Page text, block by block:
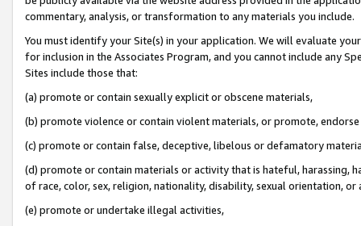
commentary, analysis, or transformation to any materials you include.
You must identify your Site(s) in your application. We will evaluate
for inclusion in the Associates Program, and you cannot include any
Sites include those that:
(a) promote or contain sexually explicit or obscene materials,
(b) promote violence or contain violent materials, or promote,
(c) promote or contain false, deceptive, libelous or defamatory
(d) promote or contain materials or activity that is hateful, harassing,
of race, color, sex, religion, nationality, disability, sexual orientation, or
(e) promote or undertake illegal activities,